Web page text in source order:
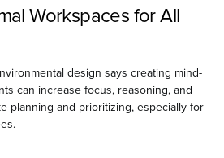
Workspaces for All
design says creating mind-
can increase focus, reasoning, and
planning and prioritizing, especially for